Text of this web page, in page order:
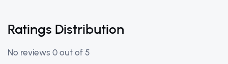
Ratings Distribution
No reviews 0 out of 5